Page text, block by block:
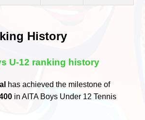
History
U-12 ranking history
has achieved the milestone of
in AITA Boys Under 12 Tennis